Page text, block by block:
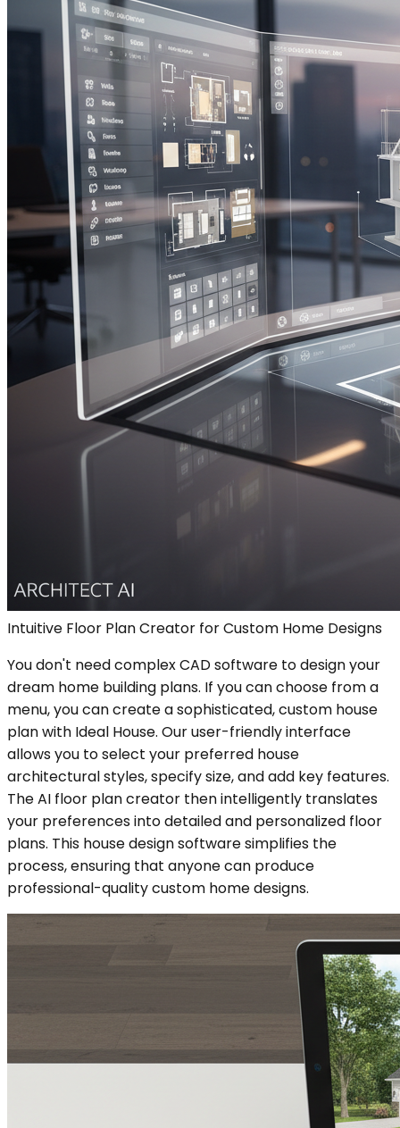
Intuitive Floor Plan Creator for Custom Home Designs
You don't need complex CAD software to design your
dream home building plans. If you can choose from a
menu, you can create a sophisticated, custom house
plan with Ideal House. Our user-friendly interface
allows you to select your preferred house
architectural styles, specify size, and add key features.
The AI floor plan creator then intelligently translates
your preferences into detailed and personalized floor
plans. This house design software simplifies the
process, ensuring that anyone can produce
professional-quality custom home designs.